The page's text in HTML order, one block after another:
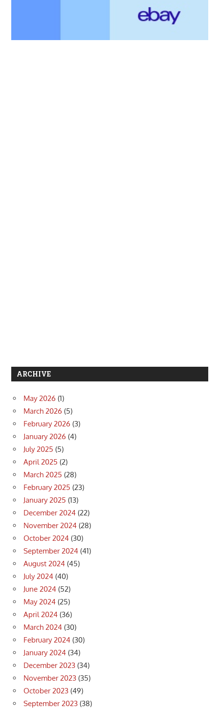
ARCHIVE
May 2026 (1)
March 2026 (5)
February 2026 (3)
January 2026 (4)
July 2025 (5)
April 2025 (2)
March 2025 (28)
February 2025 (23)
January 2025 (13)
December 2024 (22)
November 2024 (28)
October 2024 (30)
September 2024 (41)
August 2024 (45)
July 2024 (40)
June 2024 (52)
May 2024 (25)
April 2024 (36)
March 2024 (30)
February 2024 (30)
January 2024 (34)
December 2023 (34)
November 2023 (35)
October 2023 (49)
September 2023 (38)